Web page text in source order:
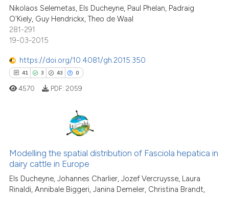
0
Contrasting
See how this article has been
it supports, mentions, or
indicating in which section the
citation was made.
Nikolaos Selemetas, Els Ducheyne, Paul Phelan, Padraig
O'Kiely, Guy Hendrickx, Theo de Waal
281-291
19-03-2015
https://doi.org/10.4081/gh.2015.350
41 3 43 0
3
43
0
Citing Publications
Supporting
Mentioning
Contrasting
4570 PDF: 2059
Modelling the spatial distribution of Fasciola hepatica in
dairy cattle in Europe
Els Ducheyne, Johannes Charlier, Jozef Vercruysse, Laura
Rinaldi, Annibale Biggeri, Janina Demeler, Christina Brandt,